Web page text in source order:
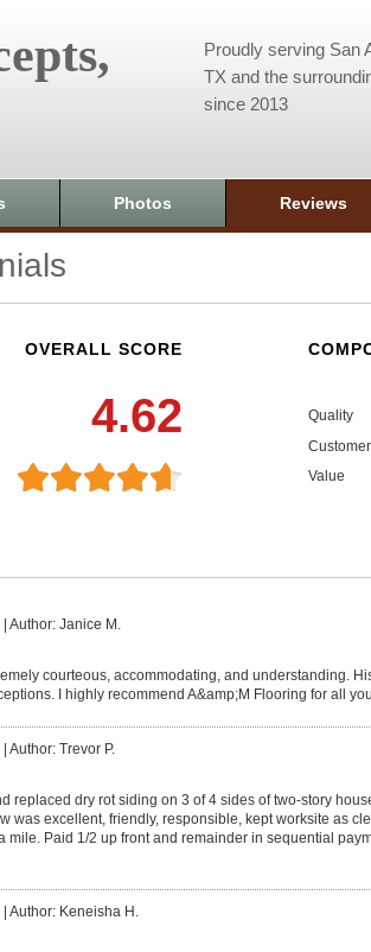
Proudly serving San
TX and the
since 2013
Photos Reviews
OVERALL SCORE
4.62
Quality
Value
Author: Janice M.
courteous, accommodating, and understanding.
I highly recommend A&amp;M Flooring for all
Author: Trevor P.
replaced dry rot siding on 3 of 4 sides of two-story
was excellent, friendly, responsible, kept worksite as
mile. Paid 1/2 up front and remainder in sequential
Author: Keneisha H.